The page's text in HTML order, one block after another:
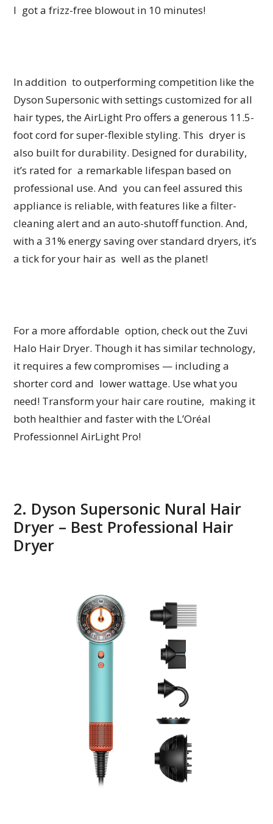
I got a frizz-free blowout in 10 minutes!
In addition to outperforming competition like the
Dyson Supersonic with settings customized for all
hair types, the AirLight Pro offers a generous 11.5-
foot cord for super-flexible styling. This dryer is
also built for durability. Designed for durability,
it’s rated for a remarkable lifespan based on
professional use. And you can feel assured this
appliance is reliable, with features like a filter-
cleaning alert and an auto-shutoff function. And,
with a 31% energy saving over standard dryers, it’s
a tick for your hair as well as the planet!
For a more affordable option, check out the Zuvi
Halo Hair Dryer. Though it has similar technology,
it requires a few compromises — including a
shorter cord and lower wattage. Use what you
need! Transform your hair care routine, making it
both healthier and faster with the L’Oréal
Professionnel AirLight Pro!
2. Dyson Supersonic Nural Hair
Dryer – Best Professional Hair
Dryer